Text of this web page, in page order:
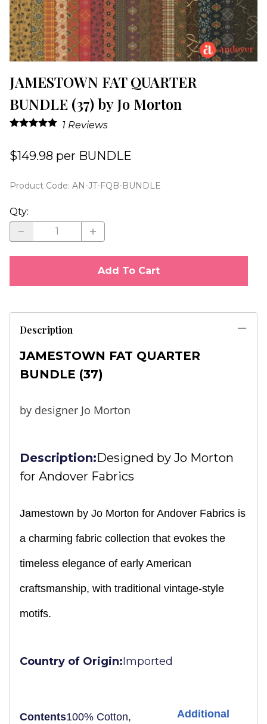
JAMESTOWN FAT QUARTER
BUNDLE (37) by Jo Morton
1 Reviews
$149.98 per BUNDLE
Product Code: AN-JT-FQB-BUNDLE
Qty:
Add To Cart
Description
JAMESTOWN FAT QUARTER
BUNDLE (37)
by designer Jo Morton
Description:Designed by Jo Morton
for Andover Fabrics
Jamestown by Jo Morton for Andover Fabrics is
a charming fabric collection that evokes the
timeless elegance of early American
craftsmanship, with traditional vintage-style
motifs.
Country of Origin:Imported
Contents100% Cotton, Additional